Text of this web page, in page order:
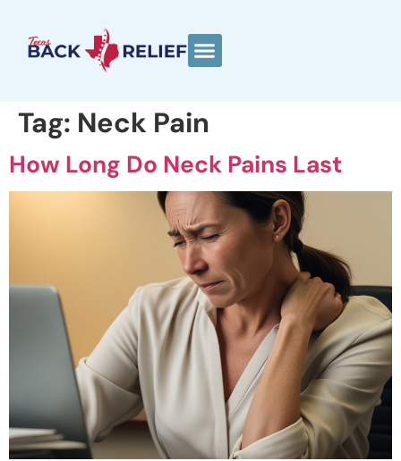
Tag: Neck Pain
How Long Do Neck Pains Last